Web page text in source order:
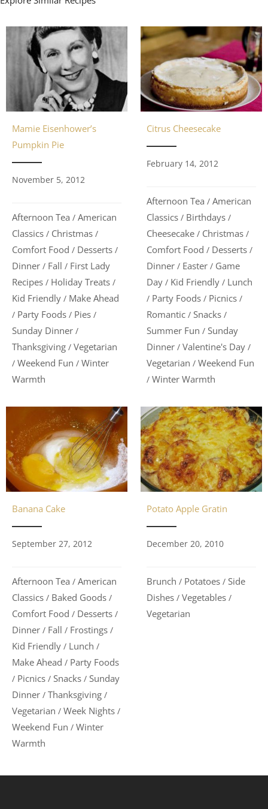
Mamie Eisenhower’s
Pumpkin Pie
November 5, 2012
Afternoon Tea / American
Classics / Christmas /
Comfort Food / Desserts /
Dinner / Fall / First Lady
Recipes / Holiday Treats /
Kid Friendly / Make Ahead
/ Party Foods / Pies /
Sunday Dinner /
Thanksgiving / Vegetarian
/ Weekend Fun / Winter
Warmth
Citrus Cheesecake
February 14, 2012
Afternoon Tea / American
Classics / Birthdays /
Cheesecake / Christmas /
Comfort Food / Desserts /
Dinner / Easter / Game
Day / Kid Friendly / Lunch
/ Party Foods / Picnics /
Romantic / Snacks /
Summer Fun / Sunday
Dinner / Valentine's Day /
Vegetarian / Weekend Fun
/ Winter Warmth
Banana Cake
September 27, 2012
Afternoon Tea / American
Classics / Baked Goods /
Comfort Food / Desserts /
Dinner / Fall / Frostings /
Kid Friendly / Lunch /
Make Ahead / Party Foods
/ Picnics / Snacks / Sunday
Dinner / Thanksgiving /
Vegetarian / Week Nights /
Weekend Fun / Winter
Warmth
Potato Apple Gratin
December 20, 2010
Brunch / Potatoes / Side
Dishes / Vegetables /
Vegetarian